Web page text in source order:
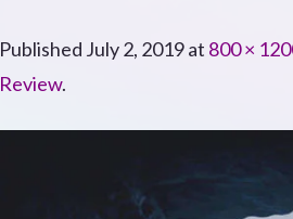
Published July 2, 2019at 800 ×
Review.